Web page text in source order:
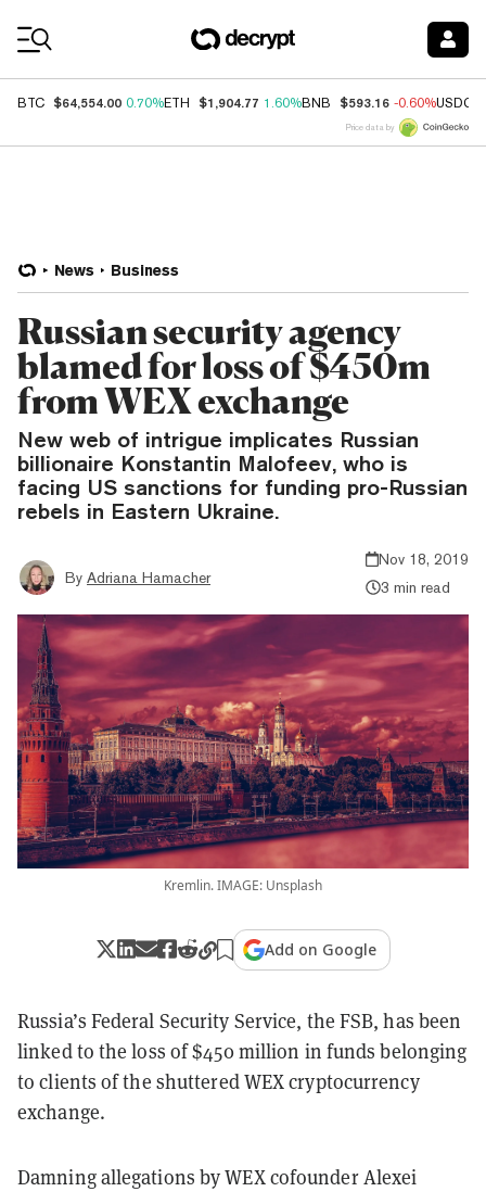
BTC $64,554.00 0.70%ETH $1,904.77 1.60%BNB $593.16 -0.60%USDC
Price data by
News Business
Russian security agency
blamed for loss of $450m
from WEX exchange
New web of intrigue implicates Russian
billionaire Konstantin Malofeev, who is
facing US sanctions for funding pro-Russian
rebels in Eastern Ukraine.
By Adriana Hamacher
Nov 18, 2019
3 min read
Kremlin. IMAGE: Unsplash
Add on Google
Russia’s Federal Security Service, the FSB, has been
linked to the loss of $450 million in funds belonging
to clients of the shuttered WEX cryptocurrency
exchange.
Damning allegations by WEX cofounder Alexei